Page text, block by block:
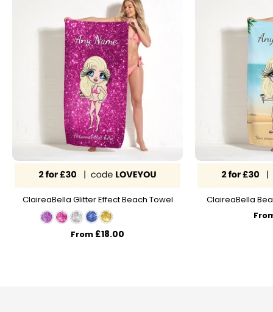
ClaireaBella Glitter Effect Beach Towel
From £18.00
ClaireaBella